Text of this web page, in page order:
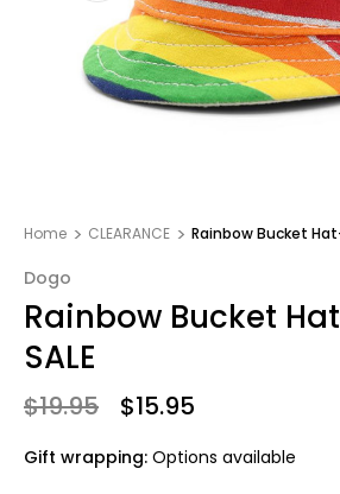
Home CLEARANCE Rainbow Bucket Hat-
Dogo
Rainbow Bucket
SALE
$19.95 $15.95
Gift wrapping: Options available